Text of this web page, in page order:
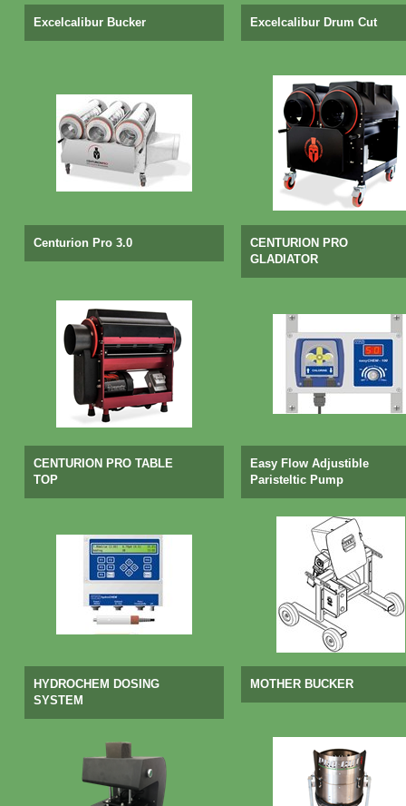
Excelcalibur Bucker Excelcalibur Drum Cut
Centurion Pro 3.0
CENTURION PRO
GLADIATOR
CENTURION PRO TABLE
TOP
Easy Flow Adjustible
Paristeltic Pump
HYDROCHEM DOSING
SYSTEM
MOTHER BUCKER